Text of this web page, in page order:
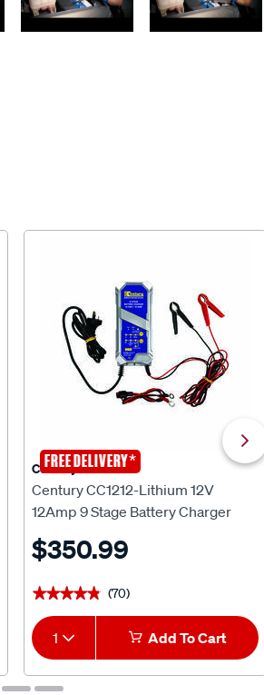
FREE DELIVERY*
Century
Century CC1212-Lithium 12V
12Amp 9 Stage Battery Charger
$350.99
★★★★★
★★★★★ (70)
1 Add To Cart